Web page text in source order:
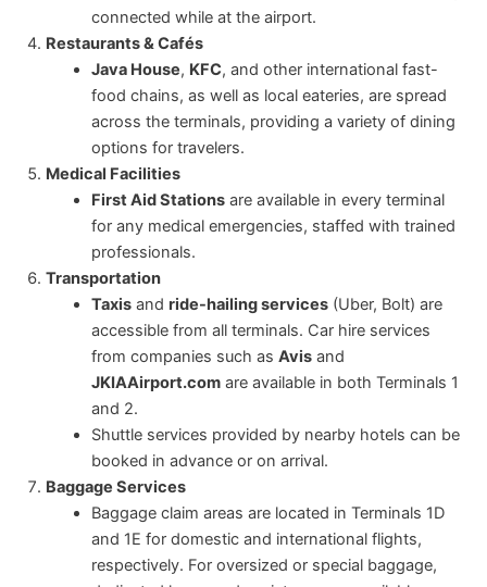
connected while at the airport.
Restaurants & Cafés
Java House, KFC, and other international fast-
food chains, as well as local eateries, are spread
across the terminals, providing a variety of dining
options for travelers.
Medical Facilities
First Aid Stations are available in every terminal
for any medical emergencies, staffed with trained
professionals.
Transportation
Taxis andride-hailing services (Uber, Bolt) are
accessible from all terminals. Car hire services
from companies such asAvis and
JKIAAirport.com are available in both Terminals 1
and 2.
Shuttle services provided by nearby hotels can be
booked in advance or on arrival.
Baggage Services
Baggage claim areas are located in Terminals 1D
and 1E for domestic and international flights,
respectively. For oversized or special baggage,